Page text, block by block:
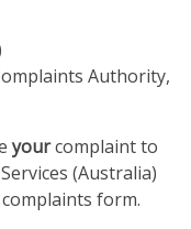
Authority,
yourcomplaint to
(Australia)
form.